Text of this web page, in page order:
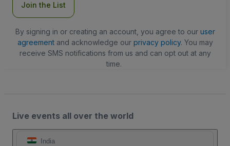
Join the List
By signing in or creating an account, you agree to our user
agreementand acknowledge our privacy policy. You may
receive SMS notifications from us and can opt out at any
time.
Live events all over the world
India